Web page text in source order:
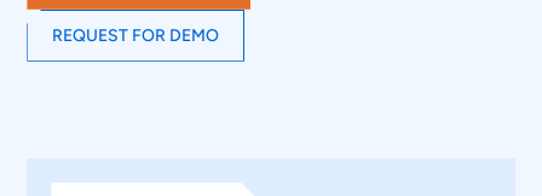
REQUEST FOR DEMO